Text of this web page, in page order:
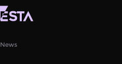
News